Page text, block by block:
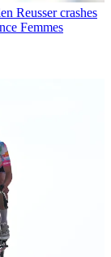
Reusser crashes
Femmes